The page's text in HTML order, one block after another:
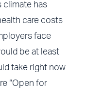
climate has
care costs
face
be at least
take right now
“Open for